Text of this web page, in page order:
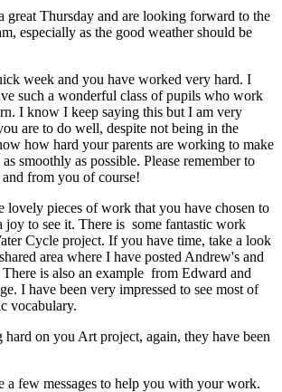
great Thursday and are looking forward to the
especially as the good weather should be
week and you have worked very hard. I
such a wonderful class of pupils who work
I know I keep saying this but I am very
are to do well, despite not being in the
how hard your parents are working to make
smoothly as possible. Please remember to
from you of course!
lovely pieces of work that you have chosen to
joy to see it. There is some fantastic work
Cycle project. If you have time, take a look
area where I have posted Andrew's and
is also an example from Edward and
I have been very impressed to see most of
vocabulary.
hard on you Art project, again, they have been
a few messages to help you with your work.